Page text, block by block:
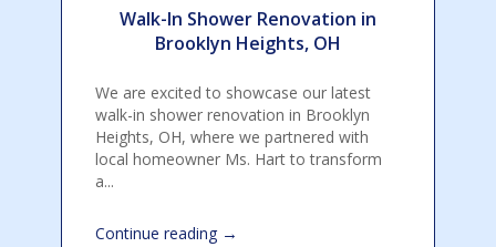
Walk-In Shower Renovation in
Brooklyn Heights, OH
We are excited to showcase our latest
walk-in shower renovation in Brooklyn
Heights, OH, where we partnered with
local homeowner Ms. Hart to transform
a...
Continue reading →